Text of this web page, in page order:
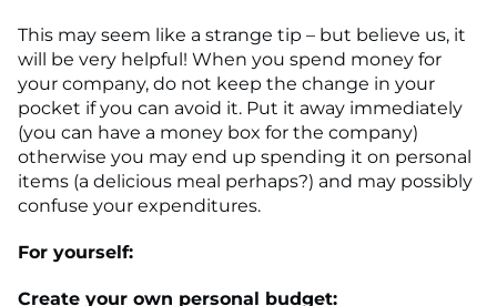
This may seem like a strange tip – but believe us, it
will be very helpful! When you spend money for
your company, do not keep the change in your
pocket if you can avoid it. Put it away immediately
(you can have a money box for the company)
otherwise you may end up spending it on personal
items (a delicious meal perhaps?) and may possibly
confuse your expenditures.
For yourself:
Create your own personal budget: